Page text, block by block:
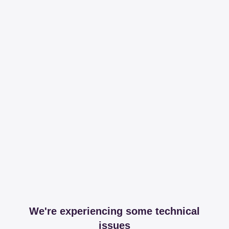
We're experiencing some technical
issues